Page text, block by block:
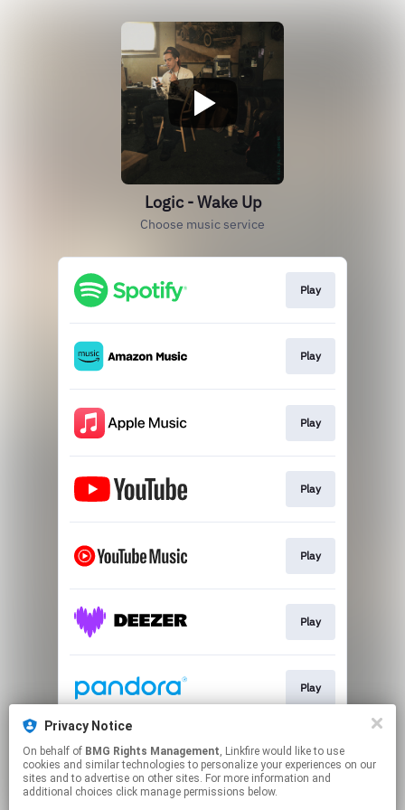
Logic - Wake Up
Choose music service
Play
Play
Play
Play
Play
Play
Play
Play
Privacy Notice
On behalf of BMG Rights Management, Linkfire would like to use
cookies and similar technologies to personalize your experiences on our
sites and to advertise on other sites. For more information and
additional choices click manage permissions below.